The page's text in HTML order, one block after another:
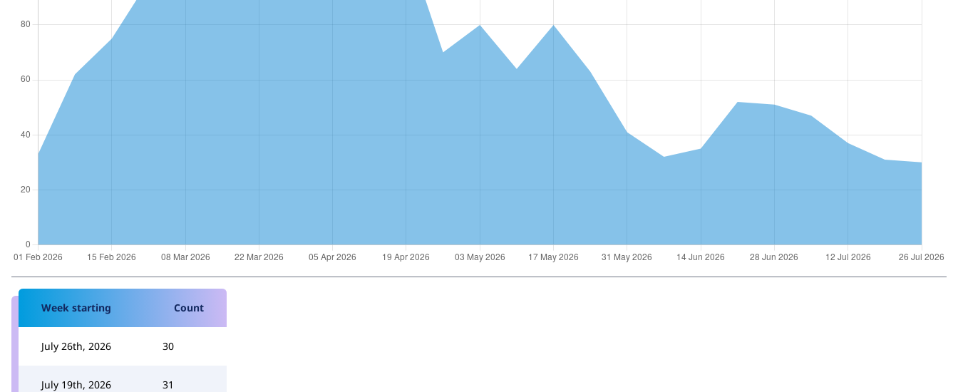
Week starting Count
July 26th, 2026 30
July 19th, 2026 31